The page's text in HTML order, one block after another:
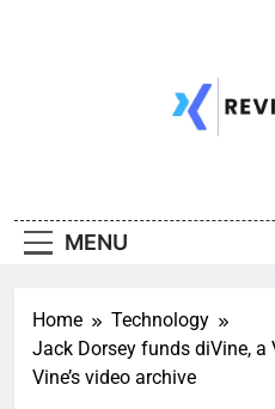
MENU
Home
Technology
Jack Dorsey funds diVine,
Vine’s video archive